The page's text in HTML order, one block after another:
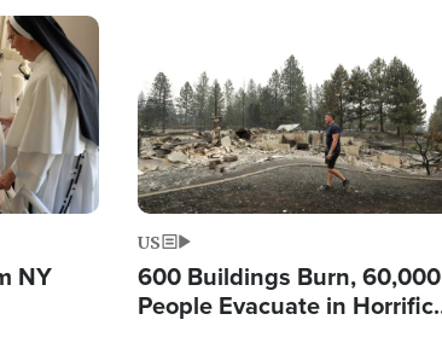
NY
US
600 Buildings Burn, 60,000
People Evacuate in Horrific